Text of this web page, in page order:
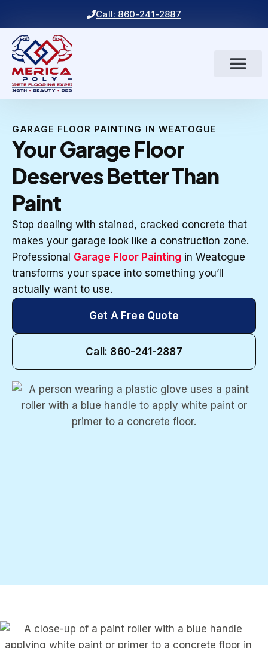
Call: 860-241-2887
GARAGE FLOOR PAINTING IN WEATOGUE
Your Garage Floor
Deserves Better Than
Paint
Stop dealing with stained, cracked concrete that
makes your garage look like a construction zone.
Professional Garage Floor Painting in Weatogue
transforms your space into something you’ll
actually want to use.
Get A Free Quote
Call: 860-241-2887